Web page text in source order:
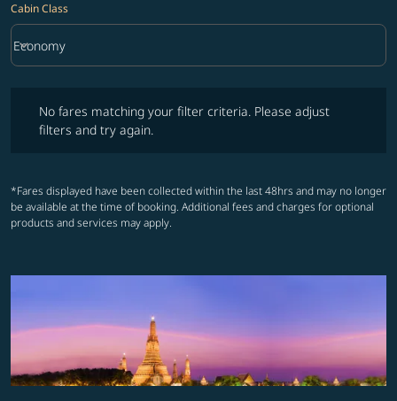
Cabin Class
Cabin Class option Economy Selected
Economy
keyboard_arrow_down
No fares matching your filter criteria. Please adjust
filters and try again.
*Fares displayed have been collected within the last 48hrs and may no longer
be available at the time of booking. Additional fees and charges for optional
products and services may apply.